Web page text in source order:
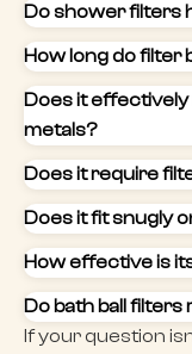
Do shower filters
How long do filter
Does it
metals?
Does it require
Does it fit snugly
How effective is
Do bath ball filters
If your question